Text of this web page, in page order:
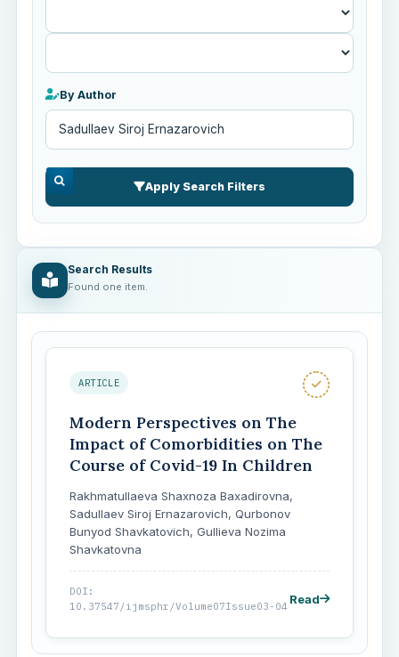
By Author
Apply Search Filters
Search Results
Found one item.
ARTICLE
Modern Perspectives on The
Impact of Comorbidities on The
Course of Covid-19 In Children
Rakhmatullaeva Shaxnoza Baxadirovna,
Sadullaev Siroj Ernazarovich, Qurbonov
Bunyod Shavkatovich, Gullieva Nozima
Shavkatovna
DOI:
10.37547/ijmsphr/Volume07Issue03-04 Read